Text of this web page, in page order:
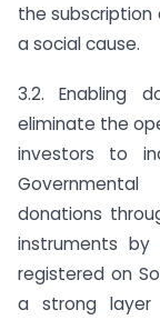
the subscription
a social cause.
3.2. Enabling
eliminate the
investors to
donations
instruments by
registered on
a strong layer